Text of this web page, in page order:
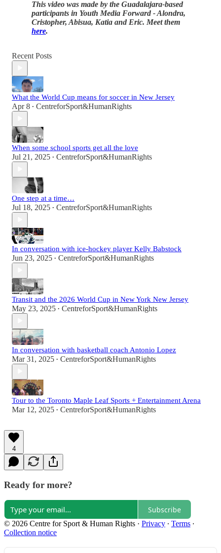
This video was made by the Guadalajara-based
participants in Youth Media Forward - Alondra,
Cristopher, Abisua, Katia and Eric. Meet them
here.
Recent Posts
What the World Cup means for soccer in New Jersey
Apr 8 • CentreforSport&HumanRights
When some school sports get all the love
Jul 21, 2025 • CentreforSport&HumanRights
One step at a time…
Jul 18, 2025 • CentreforSport&HumanRights
In conversation with ice-hockey player Kelly Babstock
Jun 23, 2025 • CentreforSport&HumanRights
Transit and the 2026 World Cup in New York New Jersey
May 23, 2025 • CentreforSport&HumanRights
In conversation with basketball coach Antonio Lopez
Mar 31, 2025 • CentreforSport&HumanRights
Tour to the Toronto Maple Leaf Sports + Entertainment Arena
Mar 12, 2025 • CentreforSport&HumanRights
4
Ready for more?
Subscribe
© 2026 Centre for Sport & Human Rights · Privacy ∙ Terms ∙
Collection notice